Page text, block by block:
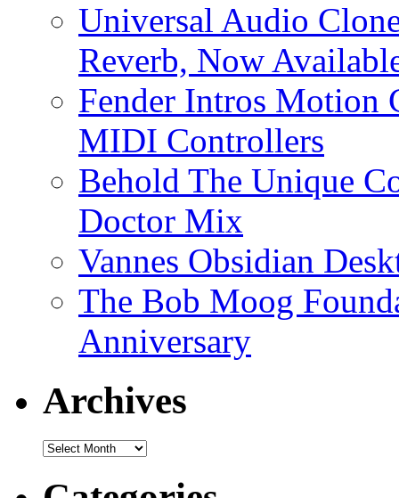
Universal Audio
Reverb, Now
Fender Intros Motion
MIDI Controllers
Behold The Unique
Doctor Mix
Vannes Obsidian
The Bob Moog
Anniversary
Archives
Archives